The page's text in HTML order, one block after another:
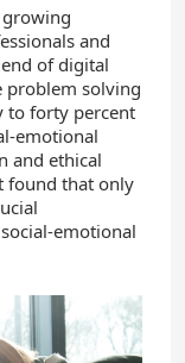
and
of digital
problem solving
to forty percent
emotional
and ethical
found that only
emotional